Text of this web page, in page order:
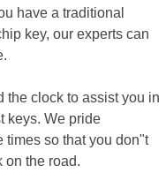
have a traditional
key, our experts can
the clock to assist you in
keys. We pride
times so that you don"t
on the road.